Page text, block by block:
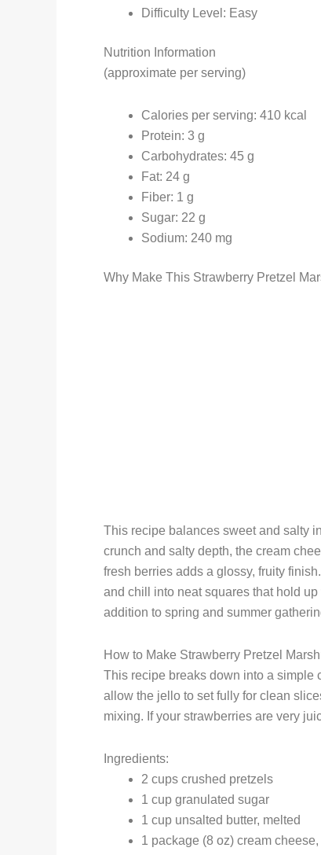
Difficulty Level: Easy
Nutrition Information
(approximate per serving)
Calories per serving: 410 kcal
Protein: 3 g
Carbohydrates: 45 g
Fat: 24 g
Fiber: 1 g
Sugar: 22 g
Sodium: 240 mg
Why Make This Strawberry Pretzel
This recipe balances sweet and salty
crunch and salty depth, the cream
fresh berries adds a glossy, fruity
and chill into neat squares that hold
addition to spring and summer
How to Make Strawberry Pretzel
This recipe breaks down into a simple
allow the jello to set fully for clean
mixing. If your strawberries are very
Ingredients:
2 cups crushed pretzels
1 cup granulated sugar
1 cup unsalted butter, melted
1 package (8 oz) cream cheese,